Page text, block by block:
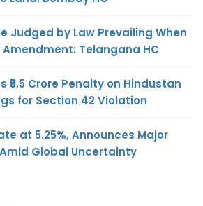
Judged by Law Prevailing When
Amendment: Telangana HC
₹5.5 Crore Penalty on Hindustan
for Section 42 Violation
at 5.25%, Announces Major
Global Uncertainty